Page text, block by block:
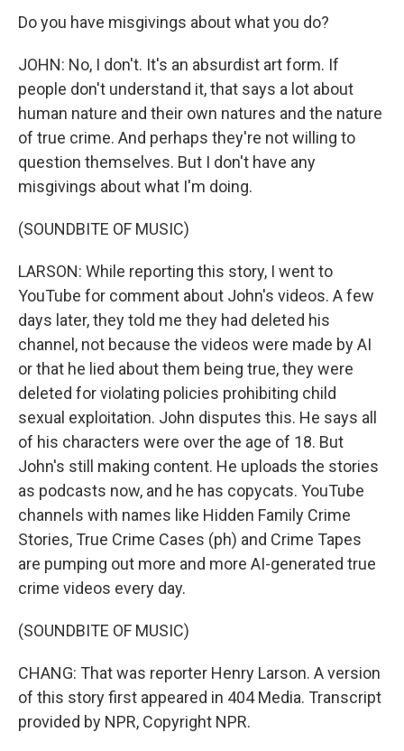
Do you have misgivings about what you do?
JOHN: No, I don't. It's an absurdist art form. If
people don't understand it, that says a lot about
human nature and their own natures and the nature
of true crime. And perhaps they're not willing to
question themselves. But I don't have any
misgivings about what I'm doing.
(SOUNDBITE OF MUSIC)
LARSON: While reporting this story, I went to
YouTube for comment about John's videos. A few
days later, they told me they had deleted his
channel, not because the videos were made by AI
or that he lied about them being true, they were
deleted for violating policies prohibiting child
sexual exploitation. John disputes this. He says all
of his characters were over the age of 18. But
John's still making content. He uploads the stories
as podcasts now, and he has copycats. YouTube
channels with names like Hidden Family Crime
Stories, True Crime Cases (ph) and Crime Tapes
are pumping out more and more AI-generated true
crime videos every day.
(SOUNDBITE OF MUSIC)
CHANG: That was reporter Henry Larson. A version
of this story first appeared in 404 Media. Transcript
provided by NPR, Copyright NPR.